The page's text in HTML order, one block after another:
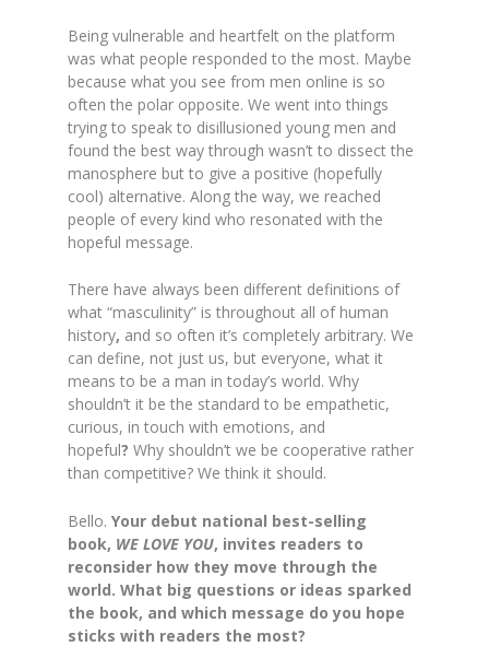
Being vulnerable and heartfelt on the platform
was what people responded to the most. Maybe
because what you see from men online is so
often the polar opposite. We went into things
trying to speak to disillusioned young men and
found the best way through wasn’t to dissect the
manosphere but to give a positive (hopefully
cool) alternative. Along the way, we reached
people of every kind who resonated with the
hopeful message.
There have always been different definitions of
what “masculinity” is throughout all of human
history, and so often it’s completely arbitrary. We
can define, not just us, but everyone, what it
means to be a man in today’s world. Why
shouldn’t it be the standard to be empathetic,
curious, in touch with emotions, and
hopeful?Why shouldn’t we be cooperative rather
than competitive? We think it should.
Bello.Your debut national best-selling
book, WE LOVE YOU, invites readers to
reconsider how they move through the
world. What big questions or ideas sparked
the book, and which message do you hope
sticks with readers the most?